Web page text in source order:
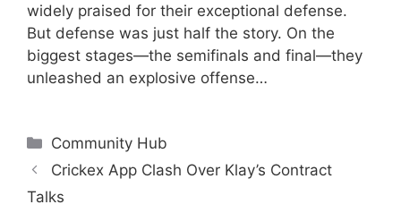
widely praised for their exceptional defense.
But defense was just half the story. On the
biggest stages—the semifinals and final—they
unleashed an explosive offense…
Categories
Community Hub
Crickex App Clash Over Klay’s Contract
Talks